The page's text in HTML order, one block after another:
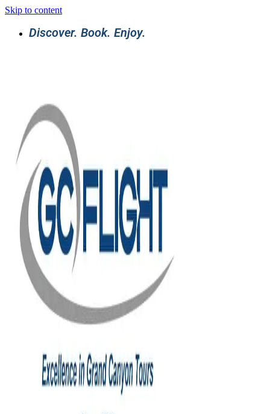
Skip to content
Discover. Book. Enjoy.